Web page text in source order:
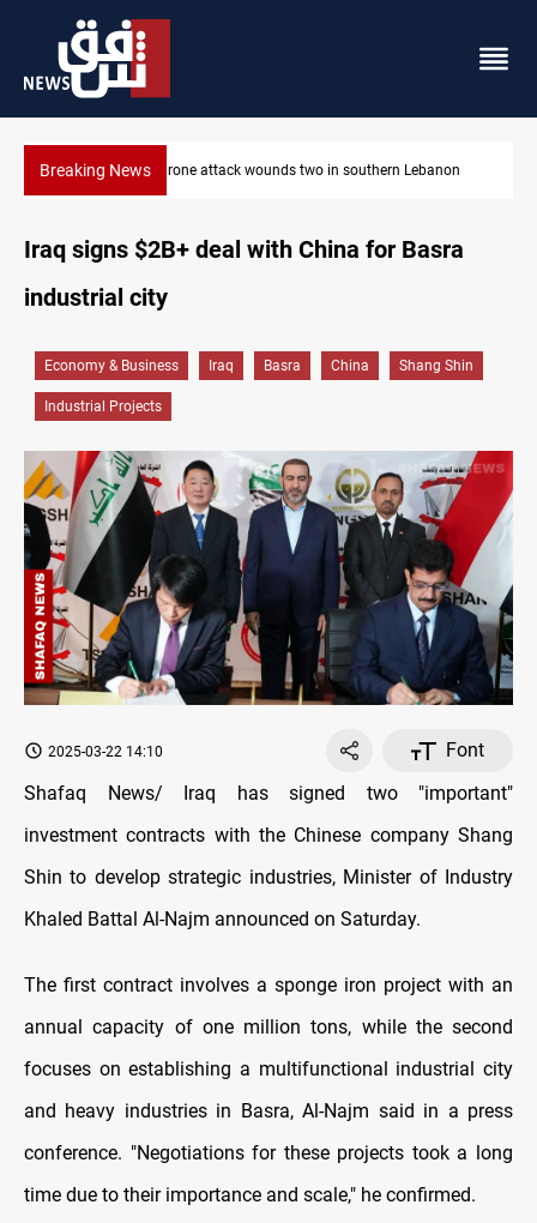
Breaking NewsGold holds steady in Baghdad and Erbil
Iraq signs $2B+ deal with China for Basra
industrial city
Economy & Business Iraq Basra China Shang Shin
Industrial Projects
2025-03-22 14:10
Font
Shafaq News/ Iraq has signed two "important"
investment contracts with the Chinese company Shang
Shin to develop strategic industries, Minister of Industry
Khaled Battal Al-Najm announced on Saturday.
The first contract involves a sponge iron project with an
annual capacity of one million tons, while the second
focuses on establishing a multifunctional industrial city
and heavy industries in Basra, Al-Najm said in a press
conference. "Negotiations for these projects took a long
time due to their importance and scale," he confirmed.